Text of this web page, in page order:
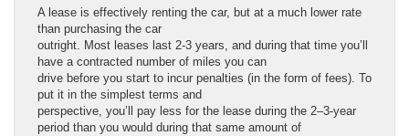
A lease is effectively renting the car, but at a much lower rate
than purchasing the car
outright. Most leases last 2-3 years, and during that time you’ll
have a contracted number of miles you can
drive before you start to incur penalties (in the form of fees). To
put it in the simplest terms and
perspective, you’ll pay less for the lease during the 2–3-year
period than you would during that same amount of